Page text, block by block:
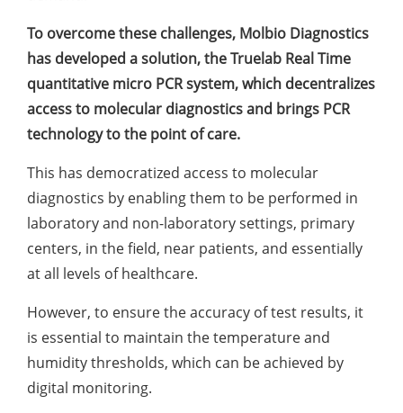
To overcome these challenges, Molbio Diagnostics
has developed a solution, the Truelab Real Time
quantitative micro PCR system, which decentralizes
access to molecular diagnostics and brings PCR
technology to the point of care.
This has democratized access to molecular
diagnostics by enabling them to be performed in
laboratory and non-laboratory settings, primary
centers, in the field, near patients, and essentially
at all levels of healthcare.
However, to ensure the accuracy of test results, it
is essential to maintain the temperature and
humidity thresholds, which can be achieved by
digital monitoring.